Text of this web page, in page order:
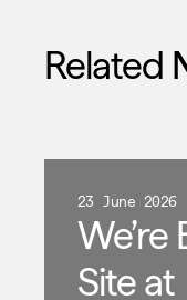
Related
23 June 2026
We’re
Site at